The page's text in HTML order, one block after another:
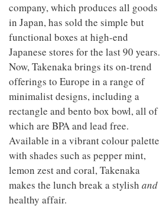
company, which produces all goods
in Japan, has sold the simple but
functional boxes at high-end
Japanese stores for the last 90 years.
Now, Takenaka brings its on-trend
offerings to Europe in a range of
minimalist designs, including a
rectangle and bento box bowl, all of
which are BPA and lead free.
Available in a vibrant colour palette
with shades such as pepper mint,
lemon zest and coral, Takenaka
makes the lunch break a stylish and
healthy affair.